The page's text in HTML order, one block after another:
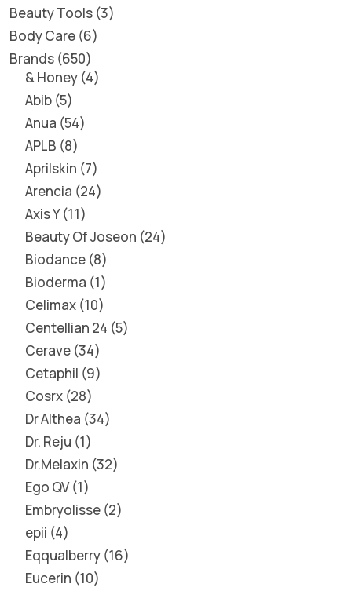
Beauty Tools 3
Body Care 6
Brands 650
& Honey 4
Abib 5
Anua 54
APLB 8
Aprilskin 7
Arencia 24
Axis Y 11
Beauty Of Joseon 24
Biodance 8
Bioderma 1
Celimax 10
Centellian 24 5
Cerave 34
Cetaphil 9
Cosrx 28
Dr Althea 34
Dr. Reju 1
Dr.Melaxin 32
Ego QV 1
Embryolisse 2
epii 4
Eqqualberry 16
Eucerin 10